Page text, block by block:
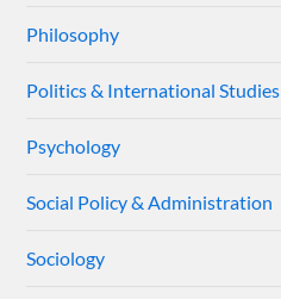
Philosophy
Politics & International Studies
Psychology
Social Policy & Administration
Sociology